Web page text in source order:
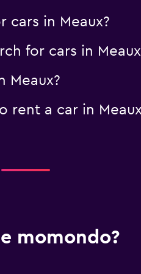
in Meaux?
for cars in
Meaux?
rent a car in
momondo?